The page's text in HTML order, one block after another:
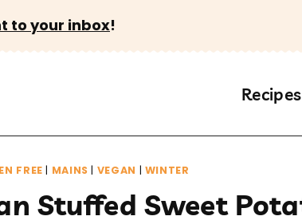
to your inbox!
Recipes
FREE | MAINS | VEGAN | WINTER
Stuffed Sweet